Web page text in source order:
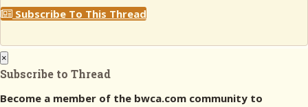
Subscribe To This Thread
×
Subscribe to Thread
Become a member of the bwca.com community to